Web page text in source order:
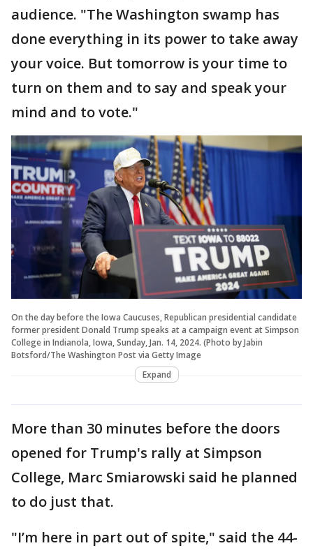
audience. "The Washington swamp has
done everything in its power to take away
your voice. But tomorrow is your time to
turn on them and to say and speak your
mind and to vote."
On the day before the Iowa Caucuses, Republican presidential candidate
former president Donald Trump speaks at a campaign event at Simpson
College in Indianola, Iowa, Sunday, Jan. 14, 2024. (Photo by Jabin
Botsford/The Washington Post via Getty Image
Expand
More than 30 minutes before the doors
opened for Trump's rally at Simpson
College, Marc Smiarowski said he planned
to do just that.
"I’m here in part out of spite," said the 44-